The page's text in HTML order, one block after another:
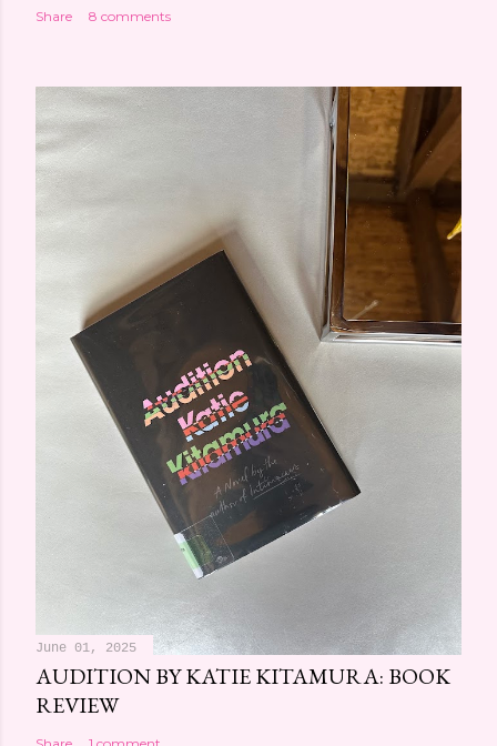
Share 8 comments
June 01, 2025
AUDITION BY KATIE KITAMURA: BOOK
REVIEW